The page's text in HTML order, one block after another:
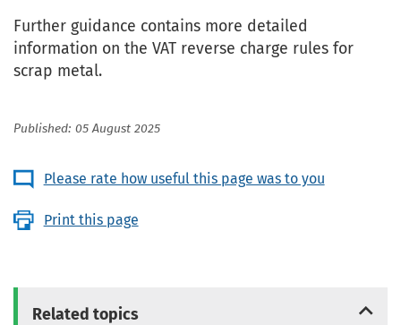
Further guidance contains more detailed
information on the VAT reverse charge rules for
scrap metal.
Published: 05 August 2025
Please rate how useful this page was to you
Print this page
Related topics